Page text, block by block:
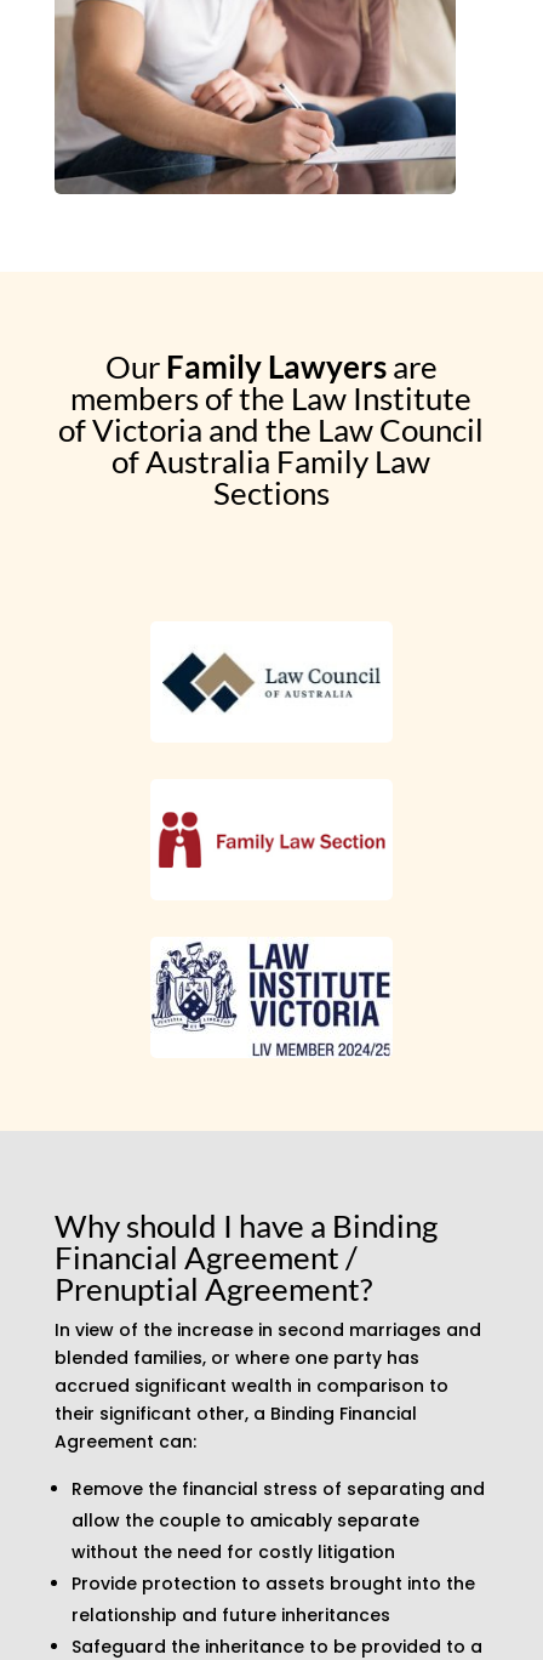
OurFamily Lawyersare
members of the Law Institute
of Victoria and the Law Council
of Australia Family Law
Sections
Why should I have a Binding
Financial Agreement /
Prenuptial Agreement?
In view of the increase in second marriages and
blended families, or where one party has
accrued significant wealth in comparison to
their significant other, a Binding Financial
Agreement can:
Remove the financial stress of separating and
allow the couple to amicably separate
without the need for costly litigation
Provide protection to assets brought into the
relationship and future inheritances
Safeguard the inheritance to be provided to a